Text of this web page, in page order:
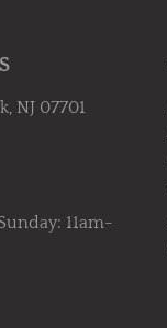
NJ 07701
11am-